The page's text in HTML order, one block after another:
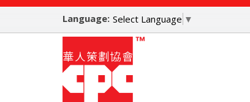
Skip
main
Language: Select Language ▼